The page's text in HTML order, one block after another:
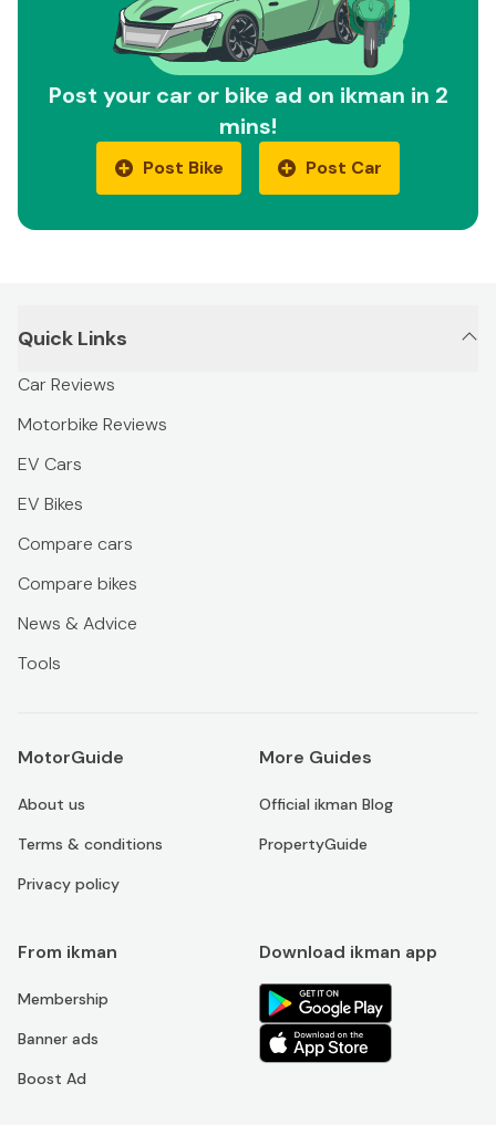
Post your car or bike ad on ikman in 2
mins!
Post Bike Post Car
Quick Links
Car Reviews
Motorbike Reviews
EV Cars
EV Bikes
Compare cars
Compare bikes
News & Advice
Tools
MotorGuide
About us
Terms & conditions
Privacy policy
More Guides
Official ikman Blog
PropertyGuide
From ikman
Membership
Banner ads
Boost Ad
Download ikman app